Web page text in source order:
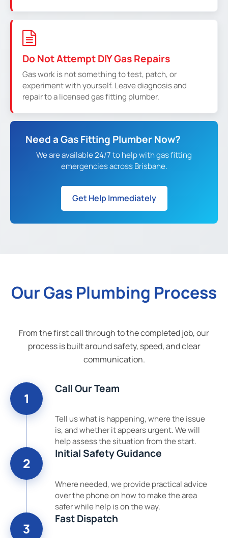
Do Not Attempt DIY Gas Repairs
Gas work is not something to test, patch, or
experiment with yourself. Leave diagnosis and
repair to a licensed gas fitting plumber.
Need a Gas Fitting Plumber Now?
We are available 24/7 to help with gas fitting
emergencies across Brisbane.
Get Help Immediately
Our Gas Plumbing Process
From the first call through to the completed job, our
process is built around safety, speed, and clear
communication.
1
Call Our Team
Tell us what is happening, where the issue
is, and whether it appears urgent. We will
help assess the situation from the start.
2
Initial Safety Guidance
Where needed, we provide practical advice
over the phone on how to make the area
safer while help is on the way.
3
Fast Dispatch